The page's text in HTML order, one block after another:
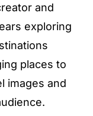
and
exploring
places to
images and